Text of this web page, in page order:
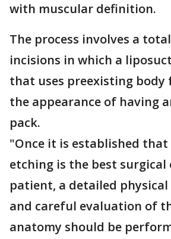
with muscular definition.
The process involves a
incisions in which a
that uses preexisting body
the appearance of having
pack.
"Once it is established
etching is the best
patient, a detailed
and careful evaluation of
anatomy should be